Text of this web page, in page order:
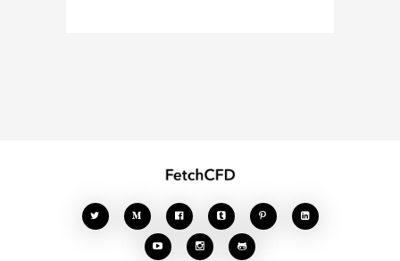
    
  